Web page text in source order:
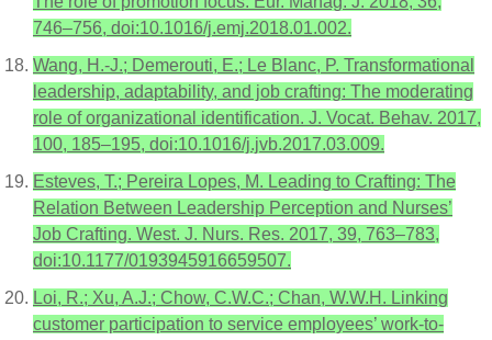
746–756, doi:10.1016/j.emj.2018.01.002.
Wang, H.-J.; Demerouti, E.; Le Blanc, P. Transformational
leadership, adaptability, and job crafting: The moderating
role of organizational identification. J. Vocat. Behav. 2017,
100, 185–195, doi:10.1016/j.jvb.2017.03.009.
Esteves, T.; Pereira Lopes, M. Leading to Crafting: The
Relation Between Leadership Perception and Nurses’
Job Crafting. West. J. Nurs. Res. 2017, 39, 763–783,
doi:10.1177/0193945916659507.
Loi, R.; Xu, A.J.; Chow, C.W.C.; Chan, W.W.H. Linking
customer participation to service employees’ work-to-